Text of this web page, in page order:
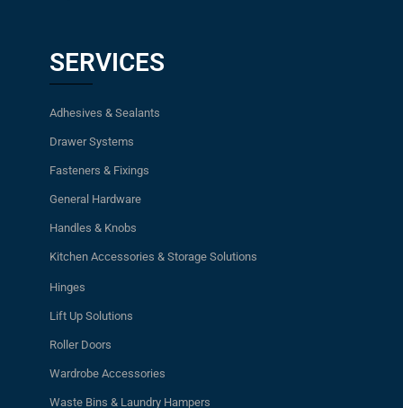
SERVICES
Adhesives & Sealants
Drawer Systems
Fasteners & Fixings
General Hardware
Handles & Knobs
Kitchen Accessories & Storage Solutions
Hinges
Lift Up Solutions
Roller Doors
Wardrobe Accessories
Waste Bins & Laundry Hampers